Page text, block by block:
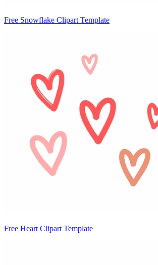
Free Snowflake Clipart Template
Free Heart Clipart Template